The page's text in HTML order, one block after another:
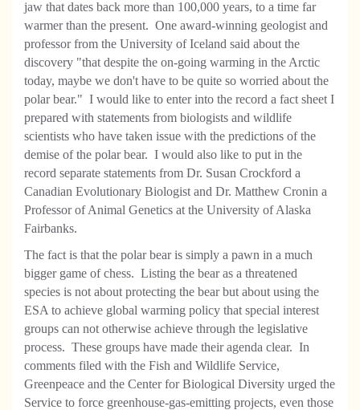
jaw that dates back more than 100,000 years, to a time far
warmer than the present. One award-winning geologist and
professor from the University of Iceland said about the
discovery "that despite the on-going warming in the Arctic
today, maybe we don't have to be quite so worried about the
polar bear." I would like to enter into the record a fact sheet I
prepared with statements from biologists and wildlife
scientists who have taken issue with the predictions of the
demise of the polar bear. I would also like to put in the
record separate statements from Dr. Susan Crockford a
Canadian Evolutionary Biologist and Dr. Matthew Cronin a
Professor of Animal Genetics at the University of Alaska
Fairbanks.
The fact is that the polar bear is simply a pawn in a much
bigger game of chess. Listing the bear as a threatened
species is not about protecting the bear but about using the
ESA to achieve global warming policy that special interest
groups can not otherwise achieve through the legislative
process. These groups have made their agenda clear. In
comments filed with the Fish and Wildlife Service,
Greenpeace and the Center for Biological Diversity urged the
Service to force greenhouse-gas-emitting projects, even those